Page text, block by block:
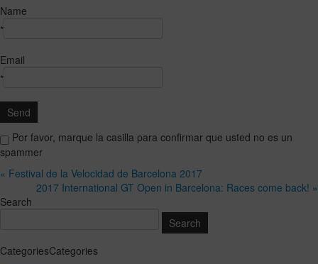
Name
*
Email
*
Por favor, marque la casilla para confirmar que usted no es un
spammer
« Festival de la Velocidad de Barcelona 2017
2017 International GT Open in Barcelona: Races come back! »
Search
CategoriesCategories